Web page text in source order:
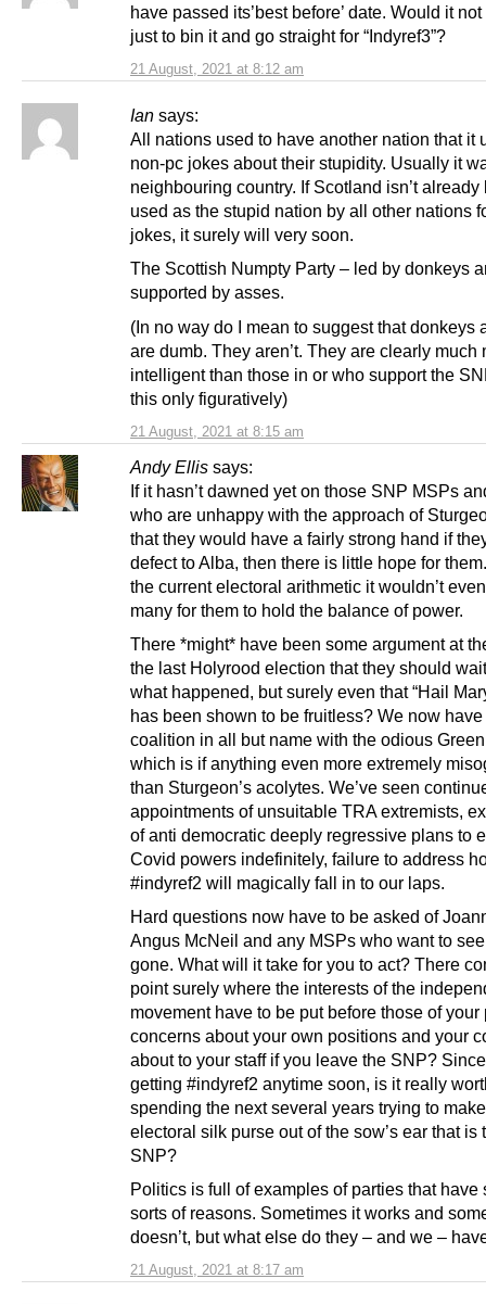
21 August, 2021 at 8:12 am
have passed its’best before’ date. Would it
just to bin it and go straight for “Indyref3”?
Ian says:
21 August, 2021 at 8:15 am
All nations used to have another nation that it
non-pc jokes about their stupidity. Usually it
neighbouring country. If Scotland isn’t already
used as the stupid nation by all other nations
jokes, it surely will very soon.
The Scottish Numpty Party – led by donkeys
supported by asses.
(In no way do I mean to suggest that donkeys
are dumb. They aren’t. They are clearly much
intelligent than those in or who support the
this only figuratively)
Andy Ellis says:
21 August, 2021 at 8:17 am
If it hasn’t dawned yet on those SNP MSPs
who are unhappy with the approach of
that they would have a fairly strong hand if
defect to Alba, then there is little hope for
the current electoral arithmetic it wouldn’t
many for them to hold the balance of power.
There *might* have been some argument at
the last Holyrood election that they should
what happened, but surely even that “Hail
has been shown to be fruitless? We now have
coalition in all but name with the odious
which is if anything even more extremely
than Sturgeon’s acolytes. We’ve seen
appointments of unsuitable TRA extremists,
of anti democratic deeply regressive plans to
Covid powers indefinitely, failure to address
#indyref2 will magically fall in to our laps.
Hard questions now have to be asked of
Angus McNeil and any MSPs who want to
gone. What will it take for you to act? There
point surely where the interests of the
movement have to be put before those of your
concerns about your own positions and your
about to your staff if you leave the SNP?
getting #indyref2 anytime soon, is it really
spending the next several years trying to
electoral silk purse out of the sow’s ear that is
SNP?
Politics is full of examples of parties that have
sorts of reasons. Sometimes it works and
doesn’t, but what else do they – and we –